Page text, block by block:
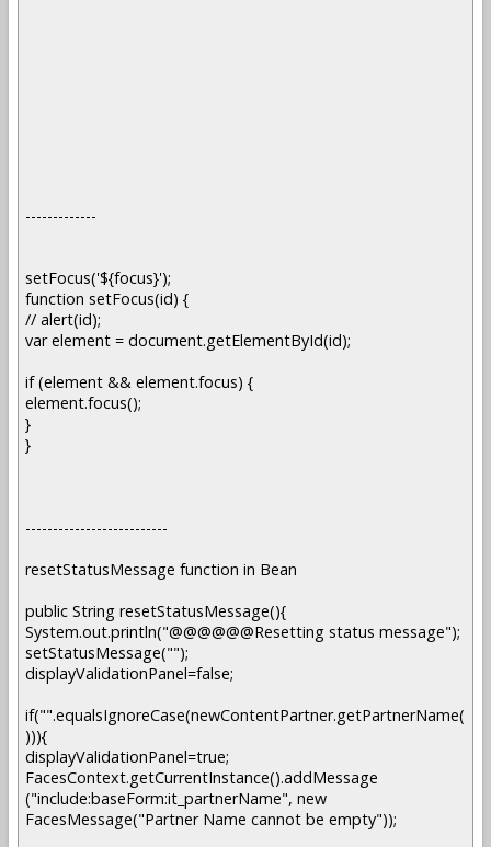
-------------
setFocus('${focus}');
function setFocus(id) {
// alert(id);
var element = document.getElementById(id);
if (element && element.focus) {
element.focus();
}
}
--------------------------
resetStatusMessage function in Bean
public String resetStatusMessage(){
System.out.println("@@@@@@Resetting status message");
setStatusMessage("");
displayValidationPanel=false;
if("".equalsIgnoreCase(newContentPartner.getPartnerName(
))){
displayValidationPanel=true;
FacesContext.getCurrentInstance().addMessage
("include:baseForm:it_partnerName", new
FacesMessage("Partner Name cannot be empty"));